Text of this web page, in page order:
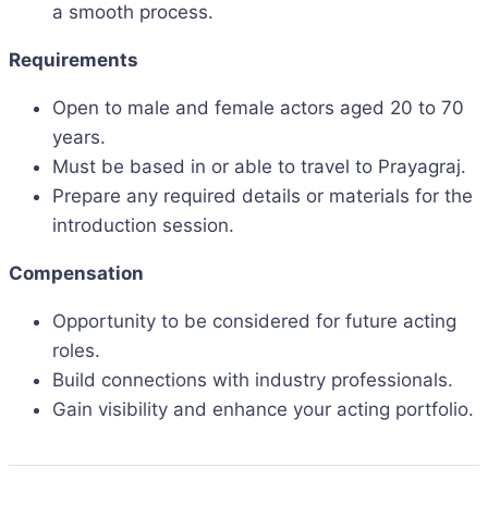
a smooth process.
Requirements
Open to male and female actors aged 20 to 70
years.
Must be based in or able to travel to Prayagraj.
Prepare any required details or materials for the
introduction session.
Compensation
Opportunity to be considered for future acting
roles.
Build connections with industry professionals.
Gain visibility and enhance your acting portfolio.